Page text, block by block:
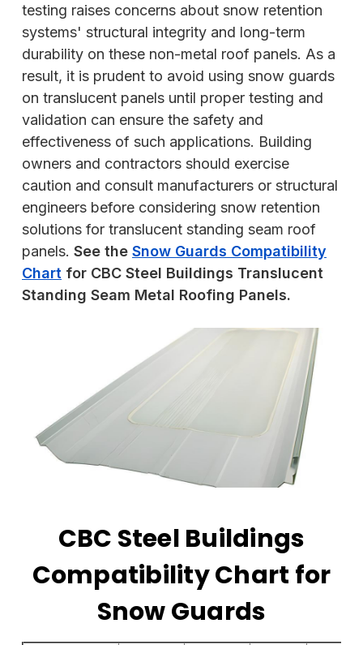
testing raises concerns about snow retention
systems' structural integrity and long-term
durability on these non-metal roof panels. As a
result, it is prudent to avoid using snow guards
on translucent panels until proper testing and
validation can ensure the safety and
effectiveness of such applications. Building
owners and contractors should exercise
caution and consult manufacturers or structural
engineers before considering snow retention
solutions for translucent standing seam roof
panels. See the Snow Guards Compatibility
Chart for CBC Steel Buildings Translucent
Standing Seam Metal Roofing Panels.
CBC Steel Buildings
Compatibility Chart for
Snow Guards